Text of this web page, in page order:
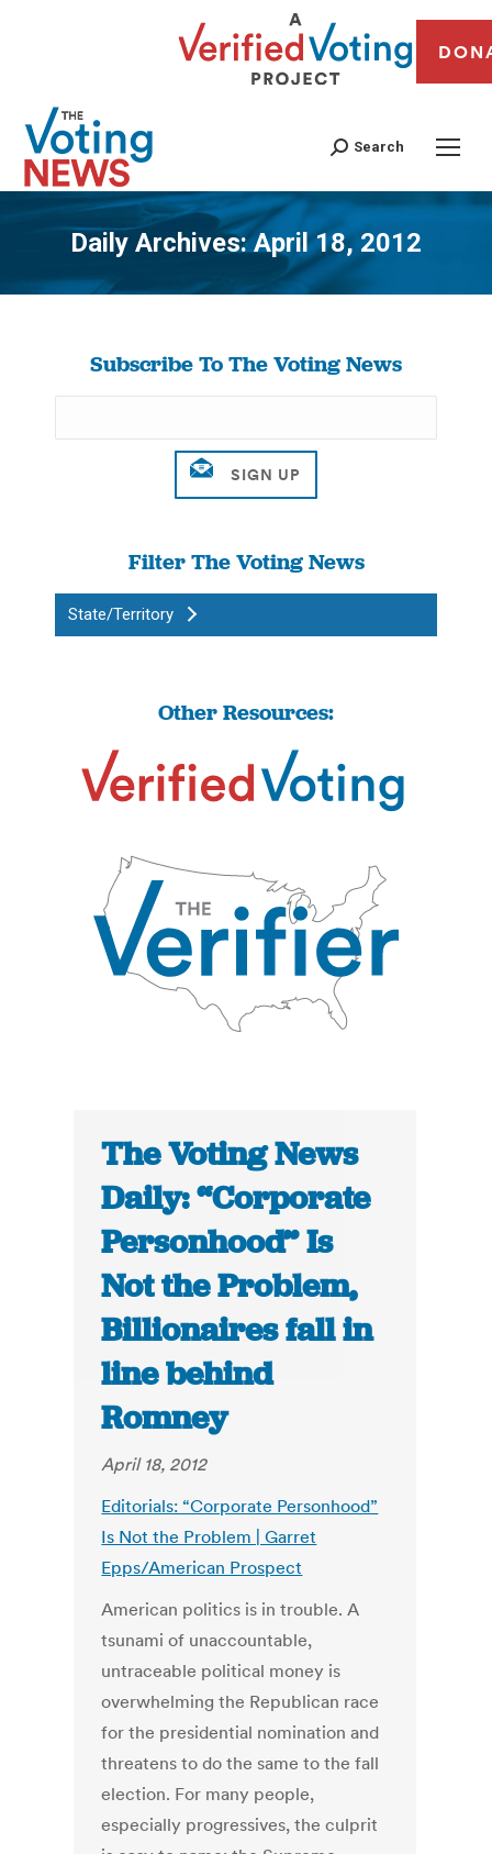
Search
Daily Archives:April 18, 2012
You are here:
Subscribe To The Voting News
Filter The Voting News
State/Territory
Other Resources:
The Voting News
Daily: “Corporate
Personhood” Is
Not the Problem,
Billionaires fall in
line behind
Romney
April 18, 2012
Editorials: “Corporate Personhood”
Is Not the Problem | Garret
Epps/American Prospect
American politics is in trouble. A
tsunami of unaccountable,
untraceable political money is
overwhelming the Republican race
for the presidential nomination and
threatens to do the same to the fall
election. For many people,
especially progressives, the culprit